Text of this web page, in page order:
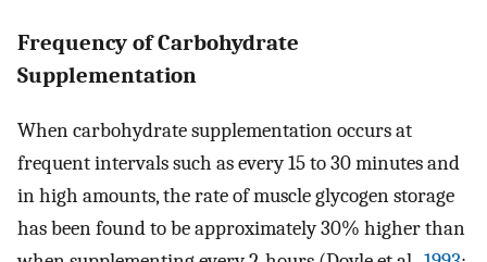
Frequency of Carbohydrate
Supplementation
When carbohydrate supplementation occurs at
frequent intervals such as every 15 to 30 minutes and
in high amounts, the rate of muscle glycogen storage
has been found to be approximately 30% higher than